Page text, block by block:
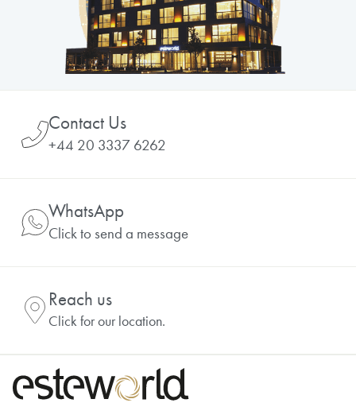
Contact Us
+44 20 3337 6262
WhatsApp
Click to send a message
Reach us
Click for our location.